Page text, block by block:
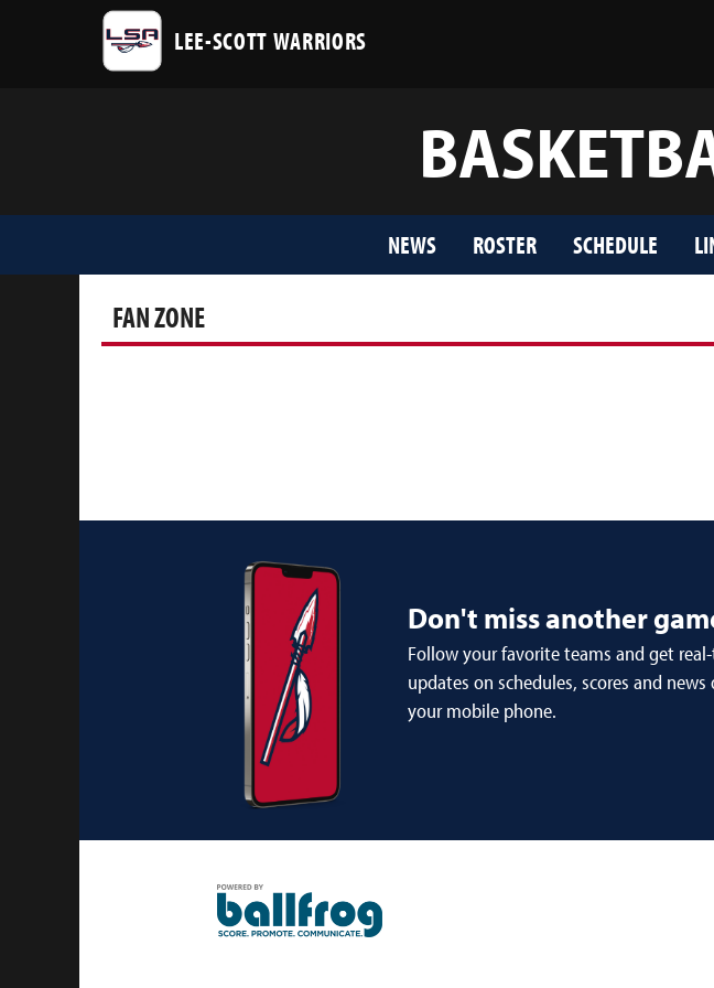
LEE-SCOTT WARRIORS
NEWS ROSTER SCHEDULE
FAN ZONE
Don't miss another
Follow your favorite teams and get
updates on schedules, scores and
your mobile phone.